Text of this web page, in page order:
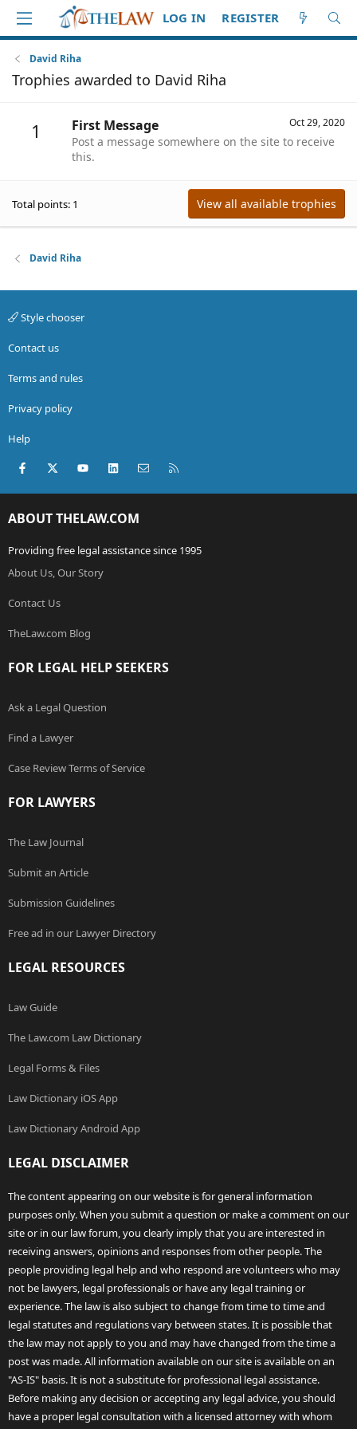
LOG IN REGISTER
David Riha
Trophies awarded to David Riha
1 Oct 29, 2020
First Message
Post a message somewhere on the site to receive
this.
Total points: 1 View all available trophies
David Riha
Style chooser
Contact us
Terms and rules
Privacy policy
Help
Facebook
X (Twitter)youtubeLinkedInContact us
ABOUT THELAW.COM
Providing free legal assistance since 1995
About Us, Our Story
Contact Us
TheLaw.com Blog
FOR LEGAL HELP SEEKERS
Ask a Legal Question
Find a Lawyer
Case Review Terms of Service
FOR LAWYERS
The Law Journal
Submit an Article
Submission Guidelines
Free ad in our Lawyer Directory
LEGAL RESOURCES
Law Guide
The Law.com Law Dictionary
Legal Forms & Files
Law Dictionary iOS App
Law Dictionary Android App
LEGAL DISCLAIMER
The content appearing on our website is for general information
purposes only. When you submit a question or make a comment on our
site or in our law forum, you clearly imply that you are interested in
receiving answers, opinions and responses from other people. The
people providing legal help and who respond are volunteers who may
not be lawyers, legal professionals or have any legal training or
experience. The law is also subject to change from time to time and
legal statutes and regulations vary between states. It is possible that
the law may not apply to you and may have changed from the time a
post was made. All information available on our site is available on an
"AS-IS" basis. It is not a substitute for professional legal assistance.
Before making any decision or accepting any legal advice, you should
have a proper legal consultation with a licensed attorney with whom